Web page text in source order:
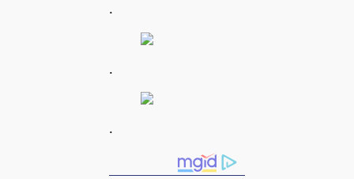
.
.
.